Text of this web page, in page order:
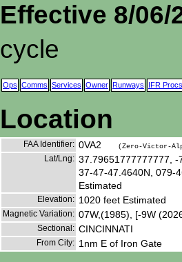
Effective 8/06/
cycle
Ops Comms Services Owner Runways IFR Procs
Location
FAA Identifier: 0VA2 (Zero-Victor-
Lat/Lng: 37.79651777777777,
37-47-47.4640N, 079-
Estimated
Elevation: 1020 feet Estimated
Magnetic Variation: 07W,(1985), [-9W
Sectional: CINCINNATI
From City: 1nm E of Iron Gate